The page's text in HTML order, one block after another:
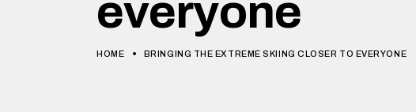
everyone
HOME BRINGING THE EXTREME SKIING CLOSER TO EVERYONE